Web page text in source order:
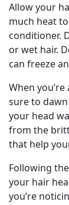
Allow your
much heat
conditioner.
or wet hair.
can freeze
When
sure to
your head
from the
that help
Following
your hair
you’re